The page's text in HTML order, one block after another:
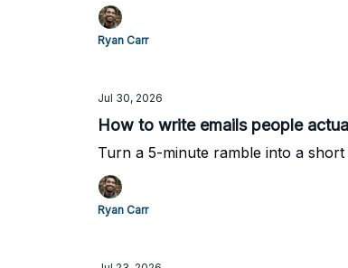
Ryan Carr
Jul 30, 2026
How to write emails people
Turn a 5-minute ramble into a
Ryan Carr